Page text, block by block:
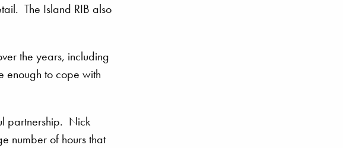
The Island RIB also
the years, including
enough to cope with
partnership. Nick
number of hours that